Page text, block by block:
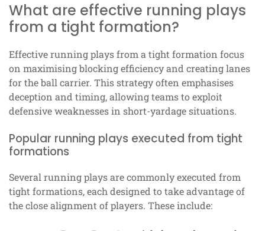
What are effective running plays
from a tight formation?
Effective running plays from a tight formation focus
on maximising blocking efficiency and creating lanes
for the ball carrier. This strategy often emphasises
deception and timing, allowing teams to exploit
defensive weaknesses in short-yardage situations.
Popular running plays executed from tight
formations
Several running plays are commonly executed from
tight formations, each designed to take advantage of
the close alignment of players. These include: